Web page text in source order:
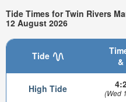
Tide Times for Twin Rivers
12 August 2026
Tide
&
High Tide (Wed